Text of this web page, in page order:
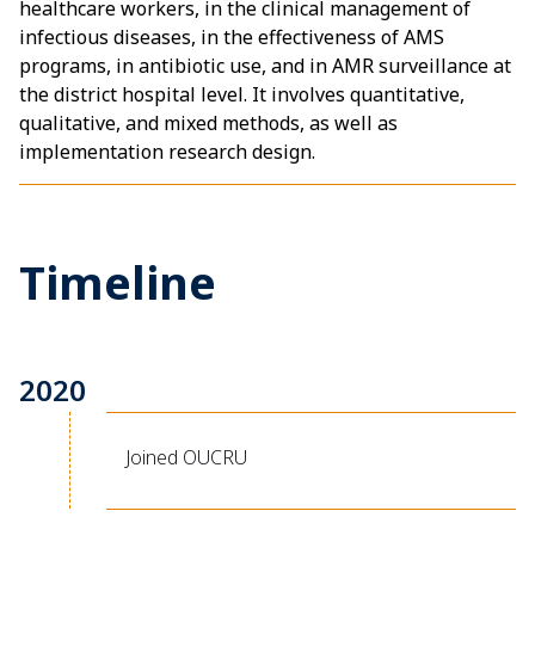
healthcare workers, in the clinical management of
infectious diseases, in the effectiveness of AMS
programs, in antibiotic use, and in AMR surveillance at
the district hospital level. It involves quantitative,
qualitative, and mixed methods, as well as
implementation research design.
Timeline
2020
Joined OUCRU